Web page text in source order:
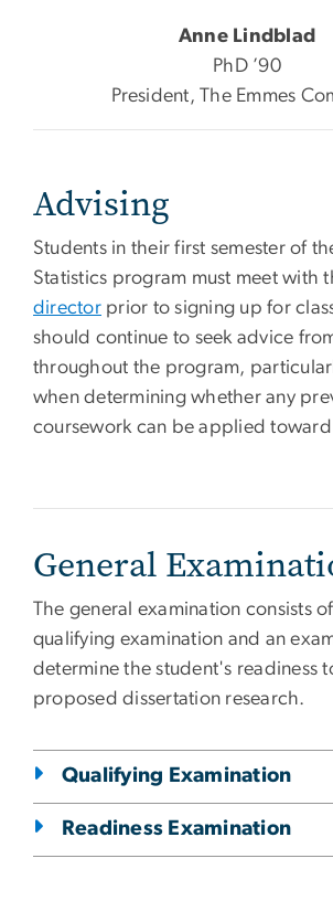
Anne Lindblad
PhD ’90
President, The Emmes
Advising
Students in their first semester of
Statistics program must meet with
director prior to signing up for
should continue to seek advice
throughout the program,
when determining whether any
coursework can be applied
General
The general examination consists
qualifying examination and an
determine the student's readiness
proposed dissertation research.
Qualifying Examination
Readiness Examination